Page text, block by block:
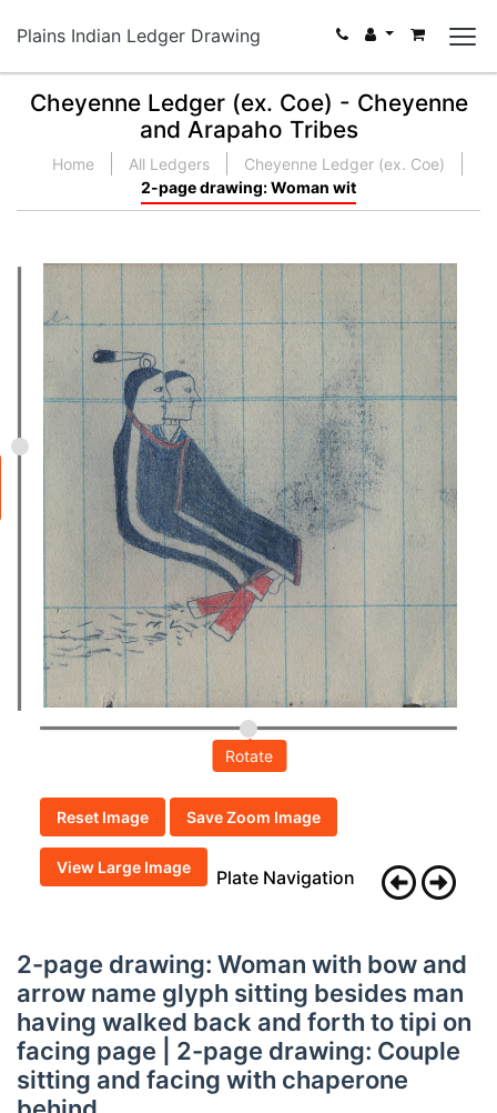
Plains Indian Ledger Drawing
Cheyenne Ledger (ex. Coe) - Cheyenne
and Arapaho Tribes
Home All Ledgers
Cheyenne Ledger (ex. Coe)
2-page drawing: Woman wit
Rotate
Reset Image Save Zoom Image
View Large Image Plate Navigation
2-page drawing: Woman with bow and
arrow name glyph sitting besides man
having walked back and forth to tipi on
facing page | 2-page drawing: Couple
sitting and facing with chaperone